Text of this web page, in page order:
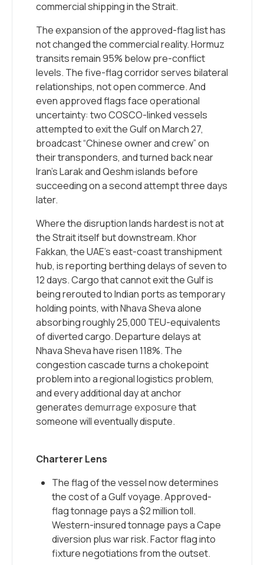
commercial shipping in the Strait.
The expansion of the approved-flag list has
not changed the commercial reality. Hormuz
transits remain 95% below pre-conflict
levels. The five-flag corridor serves bilateral
relationships, not open commerce. And
even approved flags face operational
uncertainty: two COSCO-linked vessels
attempted to exit the Gulf on March 27,
broadcast “Chinese owner and crew” on
their transponders, and turned back near
Iran’s Larak and Qeshm islands before
succeeding on a second attempt three days
later.
Where the disruption lands hardest is not at
the Strait itself but downstream. Khor
Fakkan, the UAE’s east-coast transhipment
hub, is reporting berthing delays of seven to
12 days. Cargo that cannot exit the Gulf is
being rerouted to Indian ports as temporary
holding points, with Nhava Sheva alone
absorbing roughly 25,000 TEU-equivalents
of diverted cargo. Departure delays at
Nhava Sheva have risen 118%. The
congestion cascade turns a chokepoint
problem into a regional logistics problem,
and every additional day at anchor
generatesdemurrage exposurethat
someone will eventually dispute.
Charterer Lens
The flag of the vessel now determines
the cost of a Gulf voyage. Approved-
flag tonnage pays a $2 million toll.
Western-insured tonnage pays a Cape
diversion plus war risk. Factor flag into
fixture negotiations from the outset.